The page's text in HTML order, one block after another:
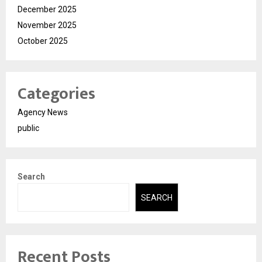
December 2025
November 2025
October 2025
Categories
Agency News
public
Search
SEARCH